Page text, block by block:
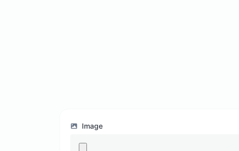
Image